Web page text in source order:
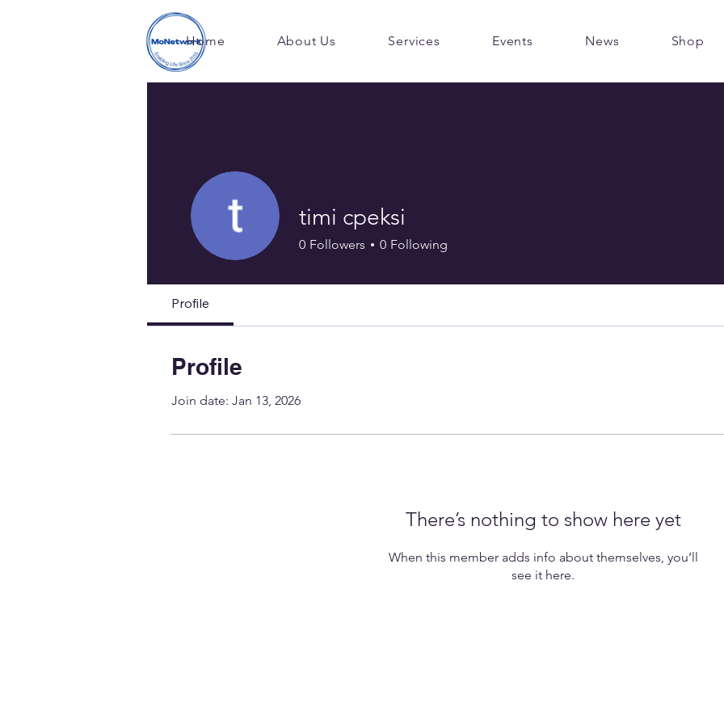
Home About Us Services Events News Shop
timi cpeksi
0 Followers 0 Following
Profile
Profile
Join date: Jan 13, 2026
There’s nothing to show here yet
When this member adds info about themselves, you’ll
see it here.